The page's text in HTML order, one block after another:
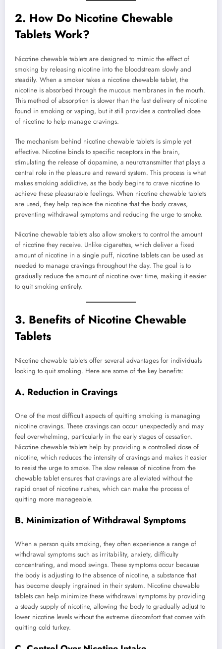
2. How Do Nicotine Chewable
Tablets Work?
Nicotine chewable tablets are designed to mimic the effect of
smoking by releasing nicotine into the bloodstream slowly and
steadily. When a smoker takes a nicotine chewable tablet, the
nicotine is absorbed through the mucous membranes in the mouth.
This method of absorption is slower than the fast delivery of nicotine
found in smoking or vaping, but it still provides a controlled dose
of nicotine to help manage cravings.
The mechanism behind nicotine chewable tablets is simple yet
effective. Nicotine binds to specific receptors in the brain,
stimulating the release of dopamine, a neurotransmitter that plays a
central role in the pleasure and reward system. This process is what
makes smoking addictive, as the body begins to crave nicotine to
achieve these pleasurable feelings. When nicotine chewable tablets
are used, they help replace the nicotine that the body craves,
preventing withdrawal symptoms and reducing the urge to smoke.
Nicotine chewable tablets also allow smokers to control the amount
of nicotine they receive. Unlike cigarettes, which deliver a fixed
amount of nicotine in a single puff, nicotine tablets can be used as
needed to manage cravings throughout the day. The goal is to
gradually reduce the amount of nicotine over time, making it easier
to quit smoking entirely.
3. Benefits of Nicotine Chewable
Tablets
Nicotine chewable tablets offer several advantages for individuals
looking to quit smoking. Here are some of the key benefits:
A. Reduction in Cravings
One of the most difficult aspects of quitting smoking is managing
nicotine cravings. These cravings can occur unexpectedly and may
feel overwhelming, particularly in the early stages of cessation.
Nicotine chewable tablets help by providing a controlled dose of
nicotine, which reduces the intensity of cravings and makes it easier
to resist the urge to smoke. The slow release of nicotine from the
chewable tablet ensures that cravings are alleviated without the
rapid onset of nicotine rushes, which can make the process of
quitting more manageable.
B. Minimization of Withdrawal Symptoms
When a person quits smoking, they often experience a range of
withdrawal symptoms such as irritability, anxiety, difficulty
concentrating, and mood swings. These symptoms occur because
the body is adjusting to the absence of nicotine, a substance that
has become deeply ingrained in their system. Nicotine chewable
tablets can help minimize these withdrawal symptoms by providing
a steady supply of nicotine, allowing the body to gradually adjust to
lower nicotine levels without the extreme discomfort that comes with
quitting cold turkey.